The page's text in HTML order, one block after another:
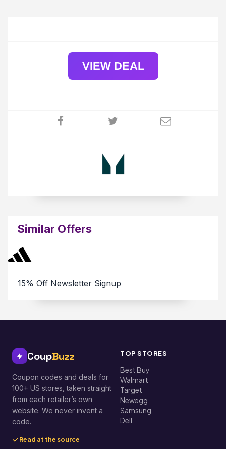
VIEW DEAL
Similar Offers
15% Off Newsletter Signup
CoupBuzz
Coupon codes and deals for
100+ US stores, taken straight
from each retailer’s own
website. We never invent a
code.
Read at the source
TOP STORES
Best Buy
Walmart
Target
Newegg
Samsung
Dell